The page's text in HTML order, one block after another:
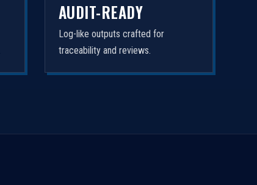
AUDIT-READY
Log-like outputs crafted for
traceability and reviews.